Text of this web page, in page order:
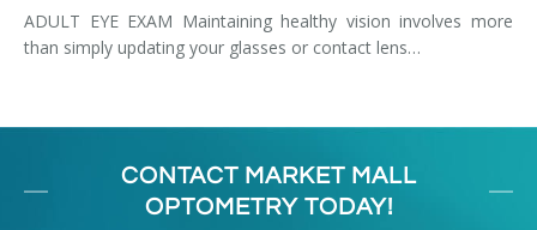
ADULT EYE EXAM Maintaining healthy vision involves more
than simply updating your glasses or contact lens…
CONTACT MARKET MALL
OPTOMETRY TODAY!